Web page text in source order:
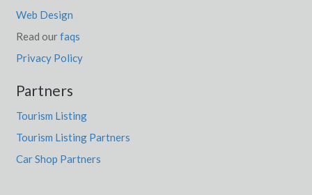
Web Design
Read ourfaqs
Privacy Policy
Partners
Tourism Listing
Tourism Listing Partners
Car Shop Partners